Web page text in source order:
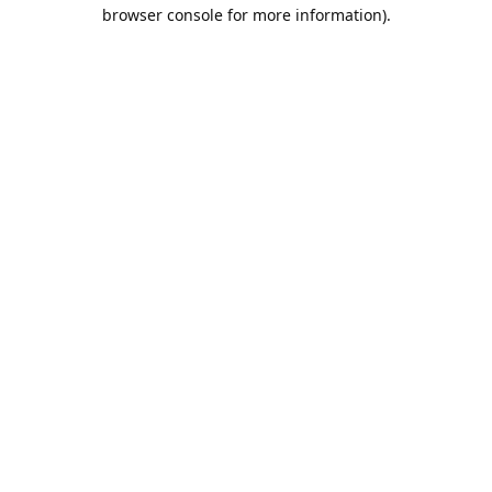
browser console for more information).